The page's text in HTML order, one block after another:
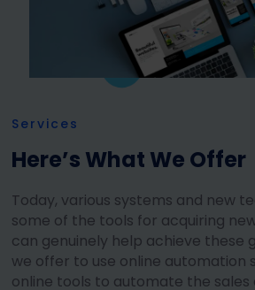
Services
Here’s What We Offer
Today, various systems and new
some of the tools for acquiring
can genuinely help achieve these
we offer to use online automation
online tools to automate the